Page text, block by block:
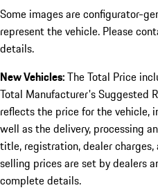
Some images are configurator-
represent the vehicle. Please
details.
New Vehicles:The Total Price
Total Manufacturer's Suggested
reflects the price for the vehicle,
well as the delivery, processing
title, registration, dealer
selling prices are set by dealers
complete details.